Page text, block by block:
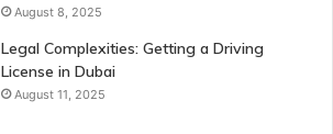
August 8, 2025
Legal Complexities: Getting a Driving
License in Dubai
August 11, 2025